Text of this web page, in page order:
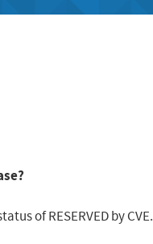
of RESERVED by CVE.